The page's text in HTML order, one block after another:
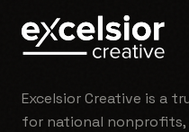
Excelsior Creative is a
for national nonprofits,